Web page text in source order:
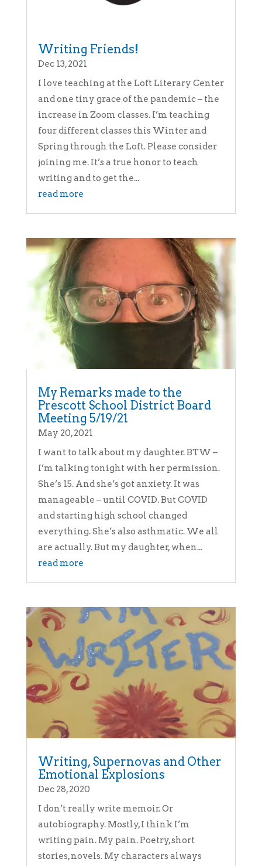
Writing Friends!
Dec 13, 2021
I love teaching at the Loft Literary Center
and one tiny grace of the pandemic – the
increase in Zoom classes. I’m teaching
four different classes this Winter and
Spring through the Loft. Please consider
joining me. It’s a true honor to teach
writing and to get the...
read more
My Remarks made to the
Prescott School District Board
Meeting 5/19/21
May 20, 2021
I want to talk about my daughter. BTW –
I’m talking tonight with her permission.
She’s 15. And she’s got anxiety. It was
manageable – until COVID. But COVID
and starting high school changed
everything. She’s also asthmatic. We all
are actually. But my daughter, when...
read more
Writing, Supernovas and Other
Emotional Explosions
Dec 28, 2020
I don’t really write memoir. Or
autobiography. Mostly, I think I’m
writing pain. My pain. Poetry, short
stories, novels. My characters always